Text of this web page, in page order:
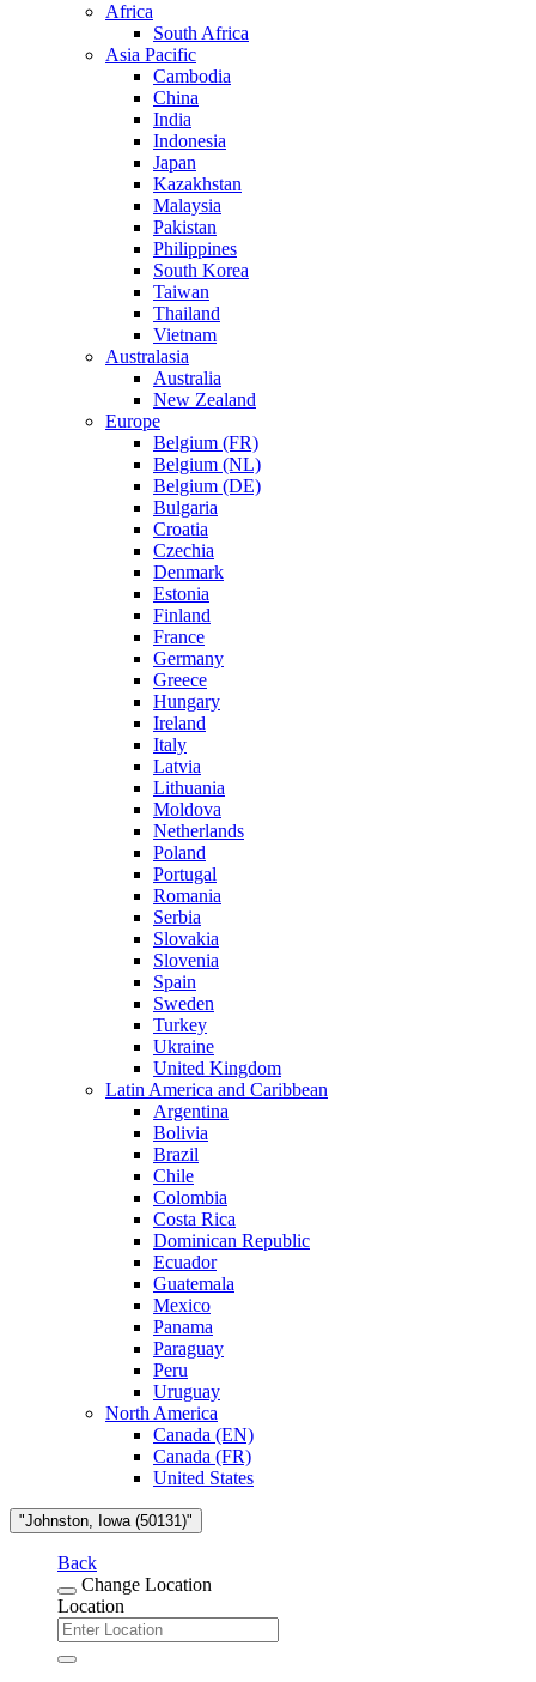
Africa
South Africa
Asia Pacific
Cambodia
China
India
Indonesia
Japan
Kazakhstan
Malaysia
Pakistan
Philippines
South Korea
Taiwan
Thailand
Vietnam
Australasia
Australia
New Zealand
Europe
Belgium (FR)
Belgium (NL)
Belgium (DE)
Bulgaria
Croatia
Czechia
Denmark
Estonia
Finland
France
Germany
Greece
Hungary
Ireland
Italy
Latvia
Lithuania
Moldova
Netherlands
Poland
Portugal
Romania
Serbia
Slovakia
Slovenia
Spain
Sweden
Turkey
Ukraine
United Kingdom
Latin America and Caribbean
Argentina
Bolivia
Brazil
Chile
Colombia
Costa Rica
Dominican Republic
Ecuador
Guatemala
Mexico
Panama
Paraguay
Peru
Uruguay
North America
Canada (EN)
Canada (FR)
United States
"Johnston, Iowa (50131)"
Back
Change Location
Location